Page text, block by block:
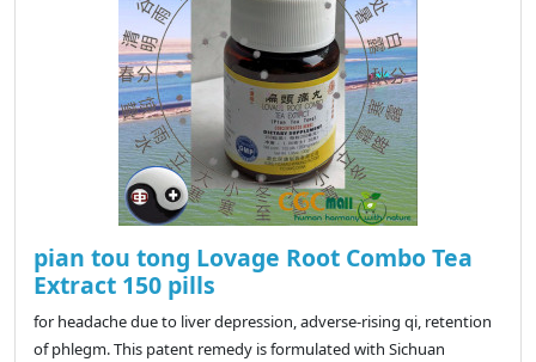
pian tou tong Lovage Root Combo Tea
Extract 150 pills
for headache due to liver depression, adverse-rising qi, retention
of phlegm. This patent remedy is formulated with Sichuan